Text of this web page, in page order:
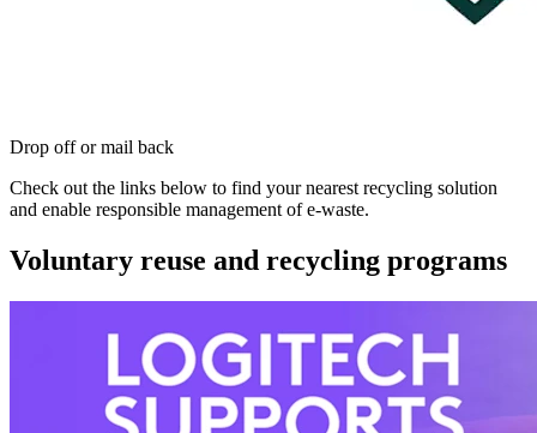
Drop off or mail back
Check out the links below to find your nearest recycling solution
and enable responsible management of e-waste.
Voluntary reuse and recycling programs